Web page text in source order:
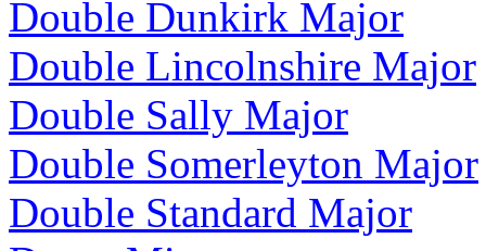
Double Dunkirk Major
Double Lincolnshire Major
Double Sally Major
Double Somerleyton Major
Double Standard Major